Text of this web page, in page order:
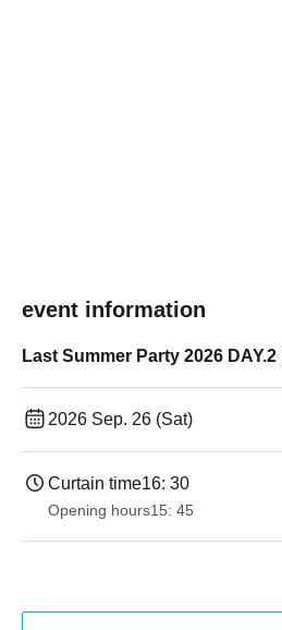
event information
Last Summer Party 2026 DAY.2
2026 Sep. 26 (Sat)
Curtain time16: 30
Opening hours15: 45